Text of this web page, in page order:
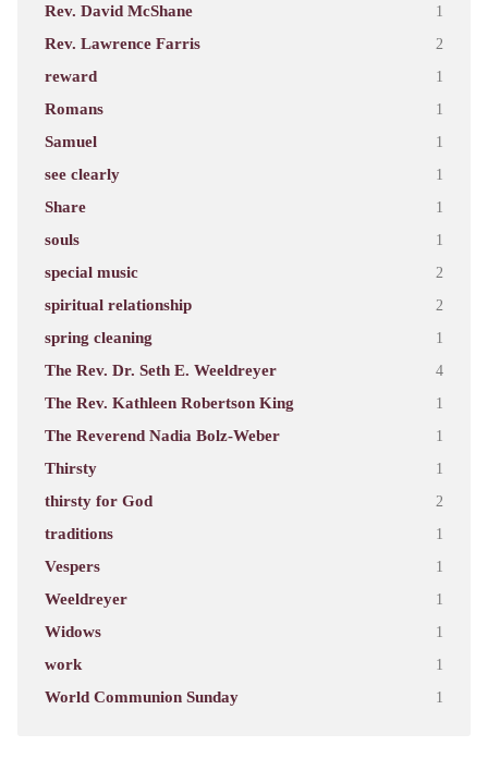
Rev. David McShane 1
Rev. Lawrence Farris 2
reward 1
Romans 1
Samuel 1
see clearly 1
Share 1
souls 1
special music 2
spiritual relationship 2
spring cleaning 1
The Rev. Dr. Seth E. Weeldreyer 4
The Rev. Kathleen Robertson King 1
The Reverend Nadia Bolz-Weber 1
Thirsty 1
thirsty for God 2
traditions 1
Vespers 1
Weeldreyer 1
Widows 1
work 1
World Communion Sunday 1